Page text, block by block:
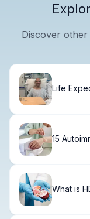
Discover
Life
15
What is